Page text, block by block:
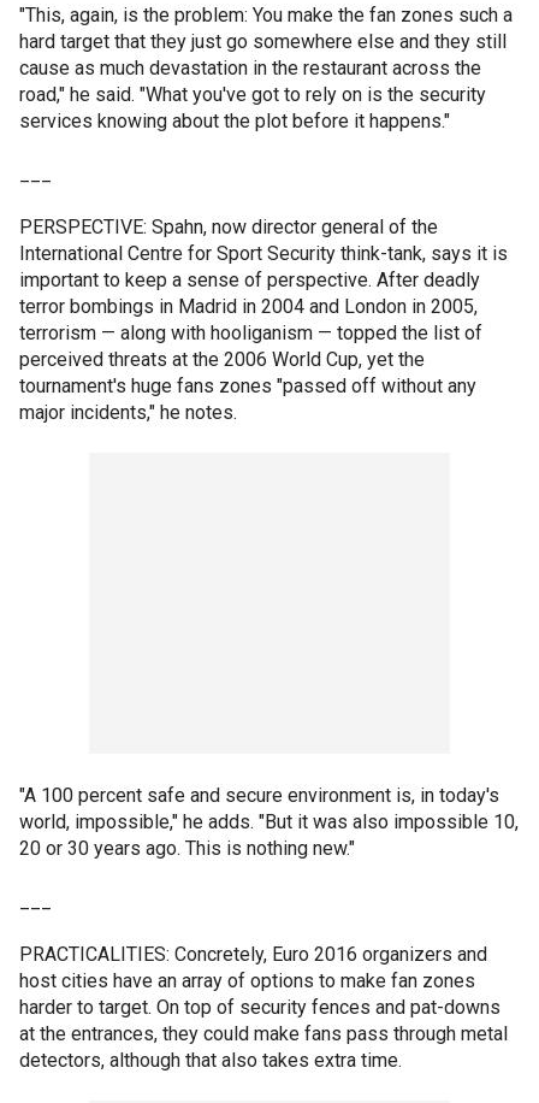
"This, again, is the problem: You make the fan zones such a
hard target that they just go somewhere else and they still
cause as much devastation in the restaurant across the
road," he said. "What you've got to rely on is the security
services knowing about the plot before it happens."
PERSPECTIVE: Spahn, now director general of the
International Centre for Sport Security think-tank, says it is
important to keep a sense of perspective. After deadly
terror bombings in Madrid in 2004 and London in 2005,
terrorism — along with hooliganism — topped the list of
perceived threats at the 2006 World Cup, yet the
tournament's huge fans zones "passed off without any
major incidents," he notes.
"A 100 percent safe and secure environment is, in today's
world, impossible," he adds. "But it was also impossible 10,
20 or 30 years ago. This is nothing new."
PRACTICALITIES: Concretely, Euro 2016 organizers and
host cities have an array of options to make fan zones
harder to target. On top of security fences and pat-downs
at the entrances, they could make fans pass through metal
detectors, although that also takes extra time.